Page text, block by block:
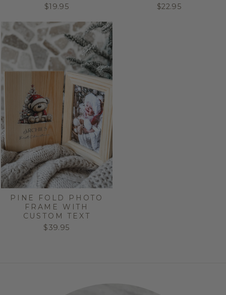
$19.95
$22.95
PINE FOLD PHOTO
FRAME WITH
CUSTOM TEXT
$39.95